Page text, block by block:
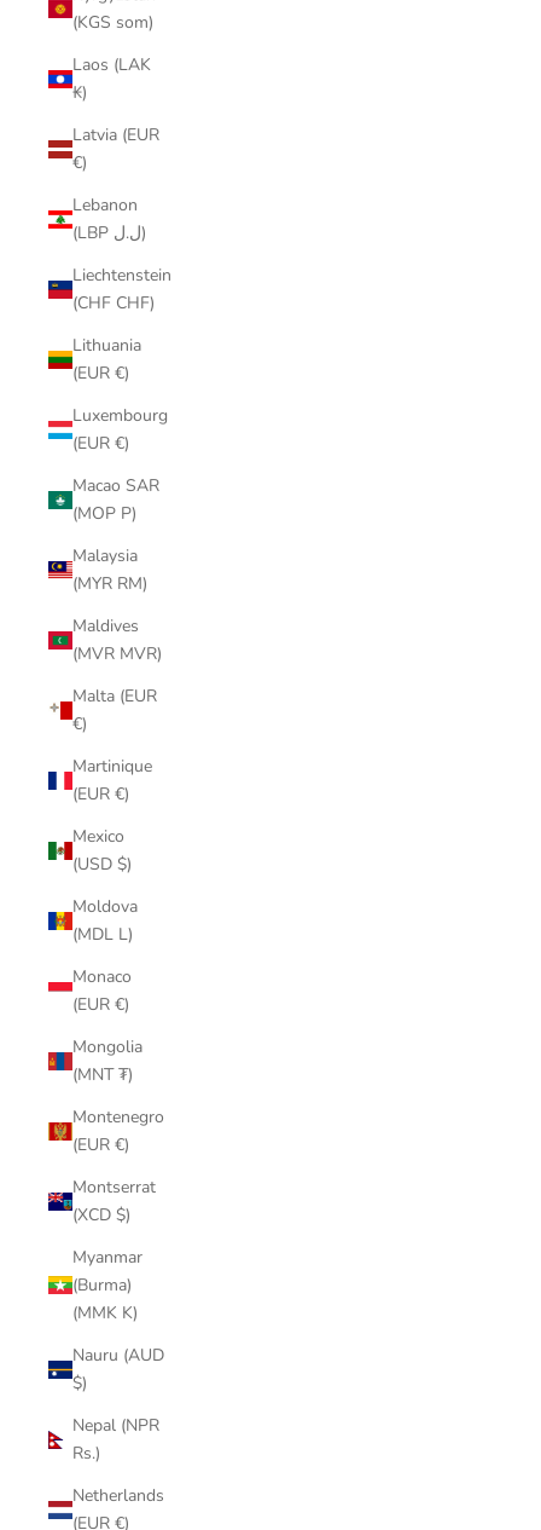
(KGS som)
Laos (LAK
₭)
Latvia (EUR
€)
Lebanon
(LBP ل.ل)
Liechtenstein
(CHF CHF)
Lithuania
(EUR €)
Luxembourg
(EUR €)
Macao SAR
(MOP P)
Malaysia
(MYR RM)
Maldives
(MVR MVR)
Malta (EUR
€)
Martinique
(EUR €)
Mexico
(USD $)
Moldova
(MDL L)
Monaco
(EUR €)
Mongolia
(MNT ₮)
Montenegro
(EUR €)
Montserrat
(XCD $)
Myanmar
(Burma)
(MMK K)
Nauru (AUD
$)
Nepal (NPR
Rs.)
Netherlands
(EUR €)